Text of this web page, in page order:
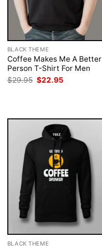
BLACK THEME
Coffee Makes Me A Better
Person T-Shirt For Men
$29.95 Original
price
$22.95
BLACK THEME